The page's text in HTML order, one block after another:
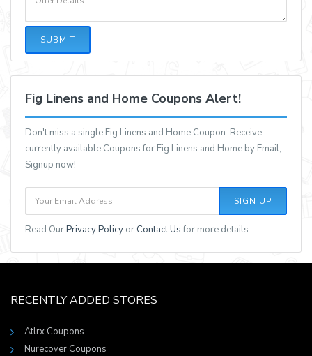
SUBMIT
Fig Linens and Home Coupons Alert!
Don't miss a single Fig Linens and Home Coupon. Receive
currently available Coupons for Fig Linens and Home by Email,
Signup now!
SIGN UP
Read OurPrivacy Policy or Contact Usfor more details.
RECENTLY ADDED STORES
Atlrx Coupons
Nurecover Coupons